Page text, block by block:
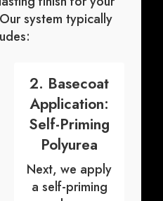
system typically
2. Basecoat
Application:
Self-Priming
Polyurea
Next, we apply
a self-priming